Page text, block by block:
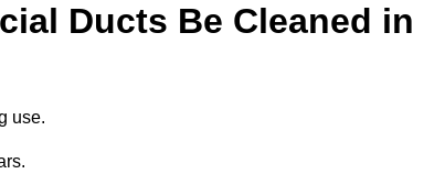
Ducts Be Cleaned in
use.